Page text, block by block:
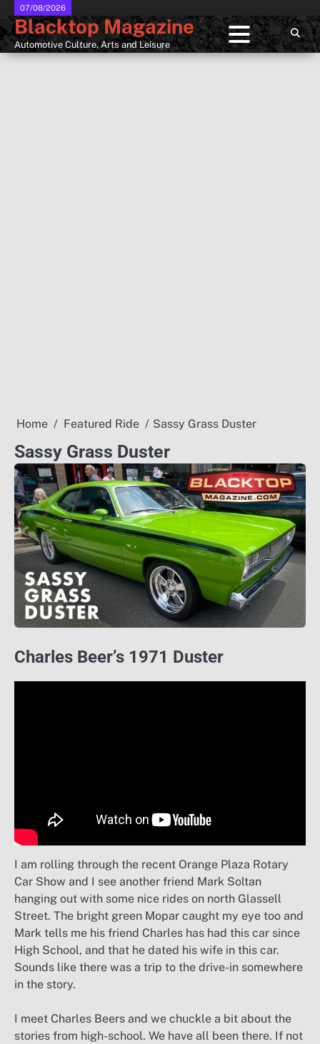
Skip
to
content
07/08/2026
Blacktop Magazine
Automotive Culture, Arts and Leisure
Home Featured Ride Sassy Grass Duster
Sassy Grass Duster
Charles Beer’s 1971 Duster
I am rolling through the recent Orange Plaza Rotary
Car Show and I see another friend Mark Soltan
hanging out with some nice rides on north Glassell
Street. The bright green Mopar caught my eye too and
Mark tells me his friend Charles has had this car since
High School, and that he dated his wife in this car.
Sounds like there was a trip to the drive-in somewhere
in the story.
I meet Charles Beers and we chuckle a bit about the
stories from high-school. We have all been there. If not